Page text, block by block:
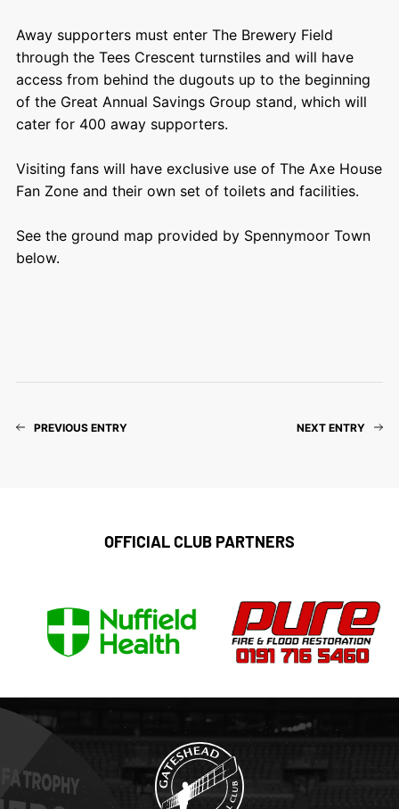
Away supporters must enter The Brewery Field
through the Tees Crescent turnstiles and will have
access from behind the dugouts up to the beginning
of the Great Annual Savings Group stand, which will
cater for 400 away supporters.
Visiting fans will have exclusive use of The Axe House
Fan Zone and their own set of toilets and facilities.
See the ground map provided by Spennymoor Town
below.
PREVIOUS ENTRY NEXT ENTRY
OFFICIAL CLUB PARTNERS